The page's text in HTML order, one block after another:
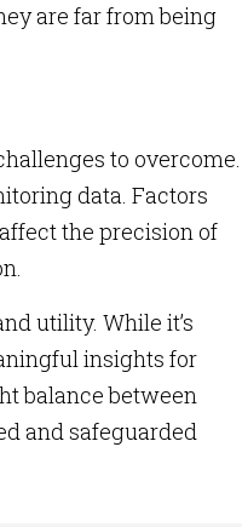
are far from being
to overcome.
data. Factors
the precision of
utility. While it’s
insights for
balance between
and safeguarded